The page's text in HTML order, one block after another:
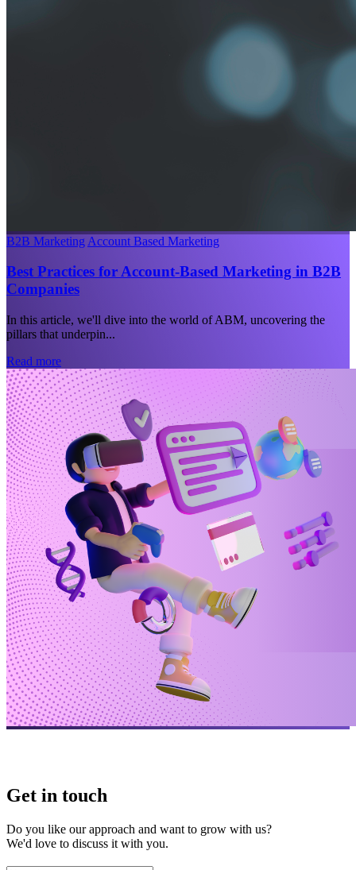
B2B Marketing Account Based Marketing
Best Practices for Account-Based Marketing in B2B
Companies
In this article, we'll dive into the world of ABM, uncovering the
pillars that underpin...
Read more
Get in touch
Do you like our approach and want to grow with us?
We'd love to discuss it with you.